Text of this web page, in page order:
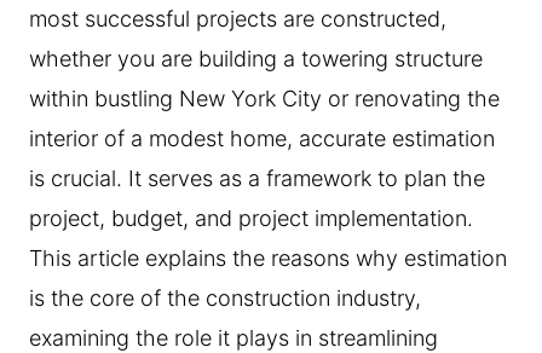
most successful projects are constructed,
whether you are building a towering structure
within bustling New York City or renovating the
interior of a modest home, accurate estimation
is crucial. It serves as a framework to plan the
project, budget, and project implementation.
This article explains the reasons why estimation
is the core of the construction industry,
examining the role it plays in streamlining